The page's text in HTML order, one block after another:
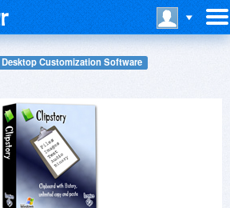
Desktop Customization Software